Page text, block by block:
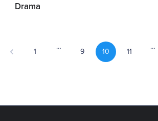
Drama
1
…
9 10 11
…